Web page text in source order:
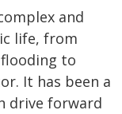
and
life, from
to
It has been a
drive forward